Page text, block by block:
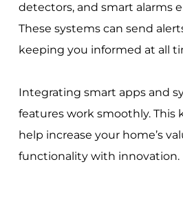
detectors, and smart alarms
These systems can send
keeping you informed at all
Integrating smart apps and
features work smoothly. This
help increase your home’s
functionality with innovation.